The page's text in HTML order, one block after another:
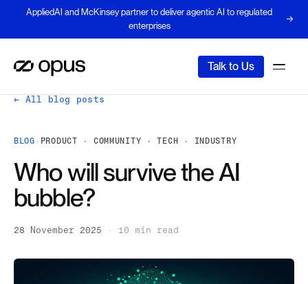
AppliedAI and McKinsey partner to deliver agentic AI to regulated
enterprises
Talk to Us
← All blog posts
BLOG · PRODUCT · COMMUNITY · TECH · INDUSTRY
Who will survive the AI
bubble?
28 November 2025 · 10 min read